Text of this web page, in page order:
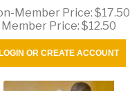
Member Price: $17.50
Member Price: $12.50
OR CREATE ACCOUNT